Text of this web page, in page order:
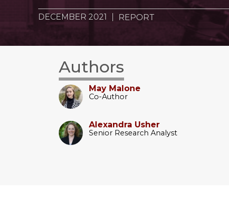
DECEMBER 2021 REPORT
Authors
May Malone
Co-Author
Alexandra Usher
Senior Research Analyst